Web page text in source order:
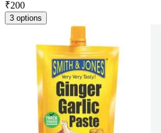
₹200
3 options